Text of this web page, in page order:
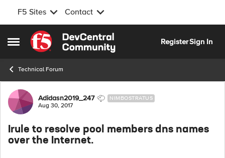
F5 Sites Contact
Open Side Menu
Skip to content
RegisterSign In
Technical Forum
Forum Discussion
Adidasn2019_247 NIMBOSTRATUS
Aug 30, 2017
Irule to resolve pool members dns names
over the Internet.